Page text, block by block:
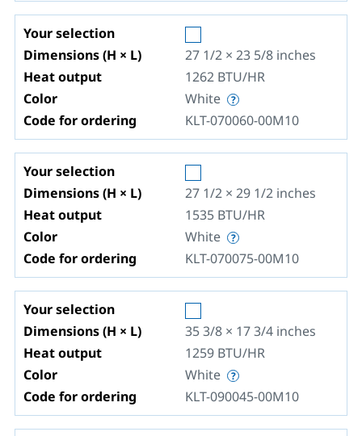
Your selection
Dimensions (H × L)
27 1/2 × 23 5/8 inches
Heat output
1262 BTU/HR
Color
White
Code for ordering
KLT-070060-00M10
Your selection
Dimensions (H × L)
27 1/2 × 29 1/2 inches
Heat output
1535 BTU/HR
Color
White
Code for ordering
KLT-070075-00M10
Your selection
Dimensions (H × L)
35 3/8 × 17 3/4 inches
Heat output
1259 BTU/HR
Color
White
Code for ordering
KLT-090045-00M10